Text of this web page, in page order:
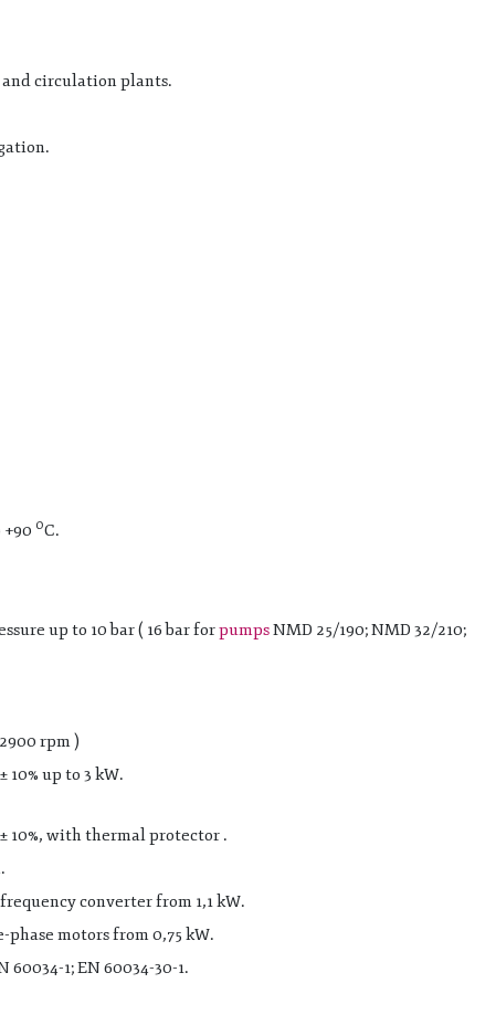
circulation plants.
+90 0C.
up to 10 bar ( 16 bar forpumpsNMD 25/190; NMD 32/210;
rpm )
up to 3 kW.
10%, with thermal protector .
converter from 1,1 kW.
motors from 0,75 kW.
1; EN 60034-30-1.